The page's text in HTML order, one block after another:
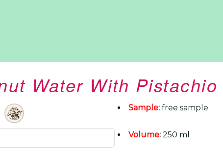
Water With
Sample: free sample
Volume: 250 ml